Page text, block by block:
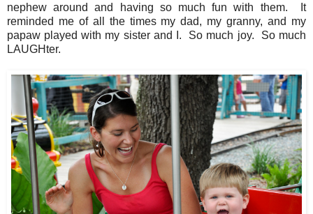
nephew around and having so much fun with them. It
reminded me of all the times my dad, my granny, and my
papaw played with my sister and I. So much joy. So much
LAUGHter.